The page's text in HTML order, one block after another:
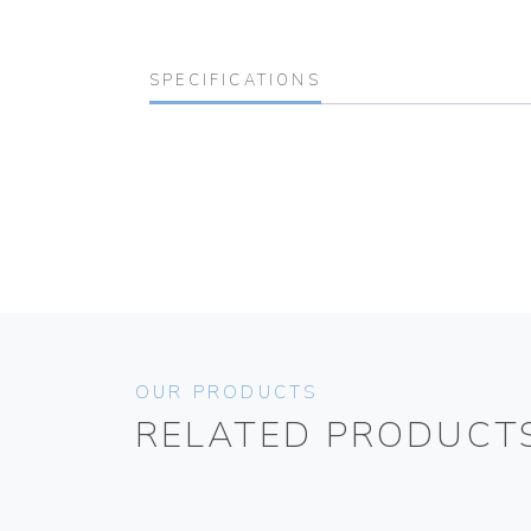
SPECIFICATIONS
OUR PRODUCTS
RELATED